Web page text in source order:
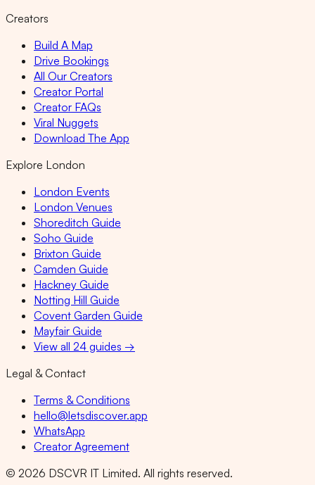
Creators
Build A Map
Drive Bookings
All Our Creators
Creator Portal
Creator FAQs
Viral Nuggets
Download The App
Explore London
London Events
London Venues
Shoreditch Guide
Soho Guide
Brixton Guide
Camden Guide
Hackney Guide
Notting Hill Guide
Covent Garden Guide
Mayfair Guide
View all 24 guides →
Legal & Contact
Terms & Conditions
hello@letsdiscover.app
WhatsApp
Creator Agreement
© 2026 DSCVR IT Limited. All rights reserved.